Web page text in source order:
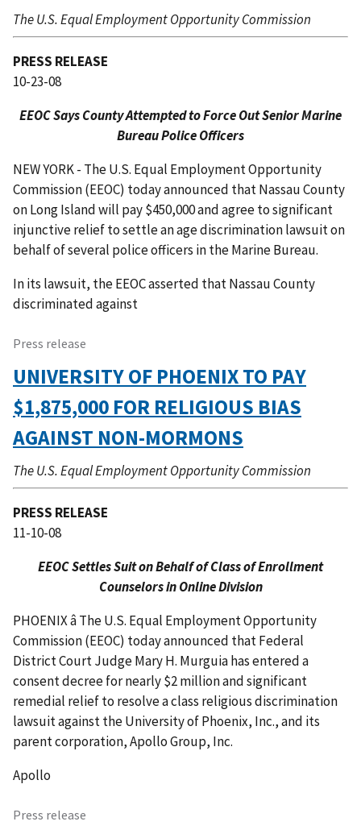
The U.S. Equal Employment Opportunity Commission
PRESS RELEASE
10-23-08
EEOC Says County Attempted to Force Out Senior Marine
Bureau Police Officers
NEW YORK - The U.S. Equal Employment Opportunity
Commission (EEOC) today announced that Nassau County
on Long Island will pay $450,000 and agree to significant
injunctive relief to settle an age discrimination lawsuit on
behalf of several police officers in the Marine Bureau.
In its lawsuit, the EEOC asserted that Nassau County
discriminated against
Press release
UNIVERSITY OF PHOENIX TO PAY
$1,875,000 FOR RELIGIOUS BIAS
AGAINST NON-MORMONS
The U.S. Equal Employment Opportunity Commission
PRESS RELEASE
11-10-08
EEOC Settles Suit on Behalf of Class of Enrollment
Counselors in Online Division
PHOENIX â The U.S. Equal Employment Opportunity
Commission (EEOC) today announced that Federal
District Court Judge Mary H. Murguia has entered a
consent decree for nearly $2 million and significant
remedial relief to resolve a class religious discrimination
lawsuit against the University of Phoenix, Inc., and its
parent corporation, Apollo Group, Inc.
Apollo
Press release